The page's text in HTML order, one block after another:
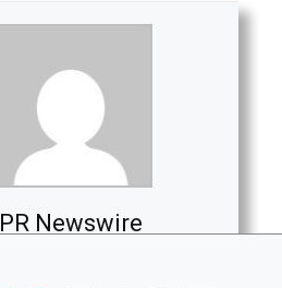
PR Newswire